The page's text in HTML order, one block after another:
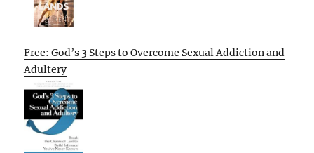
Free: God’s 3 Steps to Overcome Sexual Addiction and
Adultery